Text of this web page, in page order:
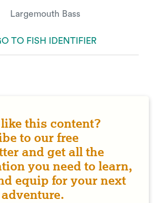
Largemouth Bass
TO FISH IDENTIFIER
this content?
to our free
and get all the
you need to learn,
equip for your next